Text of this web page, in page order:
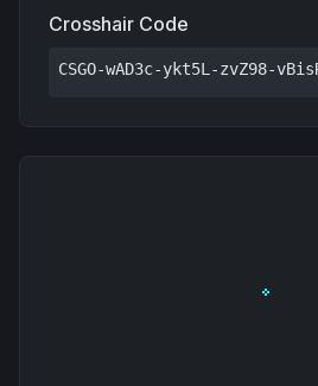
Crosshair Code
CSGO-wAD3c-ykt5L-zvZ98-